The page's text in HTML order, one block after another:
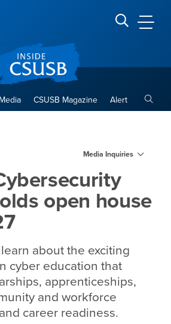
Search CSUSB
CSUSB Magazine Alert
Media Inquiries
open house
about the exciting
cyber education that
apprenticeships,
and workforce
career readiness.